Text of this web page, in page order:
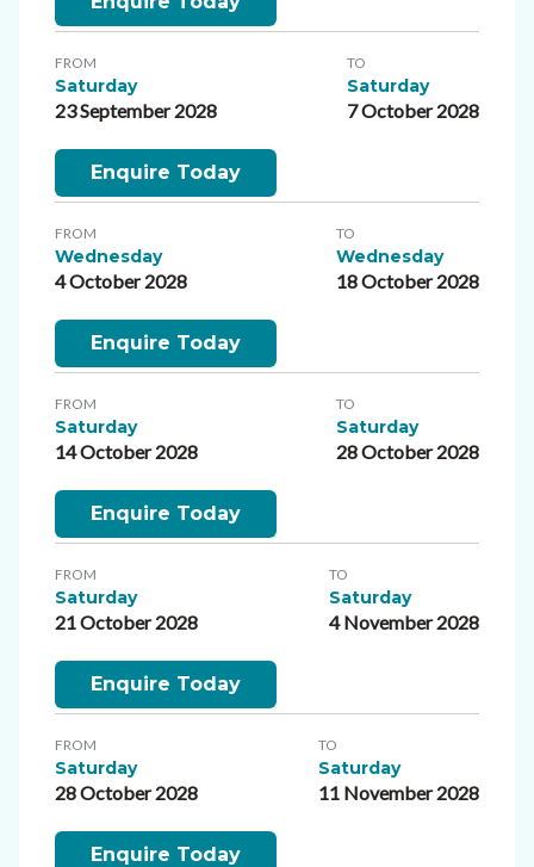
FROM
Saturday
23 September 2028
TO
Saturday
7 October 2028
Enquire Today
FROM
Wednesday
4 October 2028
TO
Wednesday
18 October 2028
Enquire Today
FROM
Saturday
14 October 2028
TO
Saturday
28 October 2028
Enquire Today
FROM
Saturday
21 October 2028
TO
Saturday
4 November 2028
Enquire Today
FROM
Saturday
28 October 2028
TO
Saturday
11 November 2028
Enquire Today